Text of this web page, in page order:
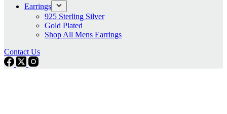
Earrings
925 Sterling Silver
Gold Plated
Shop All Mens Earrings
Contact Us